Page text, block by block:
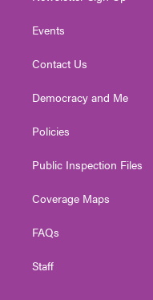
Events
Contact Us
Democracy and Me
Policies
Public Inspection Files
Coverage Maps
FAQs
Staff